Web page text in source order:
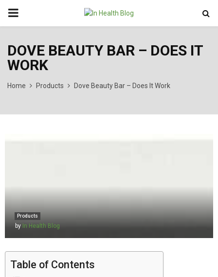
PRIMARY
DOVE BEAUTY BAR – DOES IT
WORK
Home Products Dove Beauty Bar – Does It Work
Products
by In Health Blog
Table of Contents